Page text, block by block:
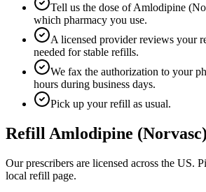
Tell us the dose of Amlodipine
which pharmacy you use.
A licensed provider reviews your
needed for stable refills.
We fax the authorization to your
hours during business days.
Pick up your refill as usual.
Refill Amlodipine (Norvasc)
Our prescribers are licensed across the US.
local refill page.